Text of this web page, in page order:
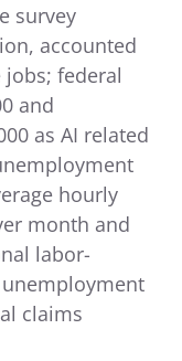
survey
accounted
federal
and
as AI related
hourly
month and
labor-
claims